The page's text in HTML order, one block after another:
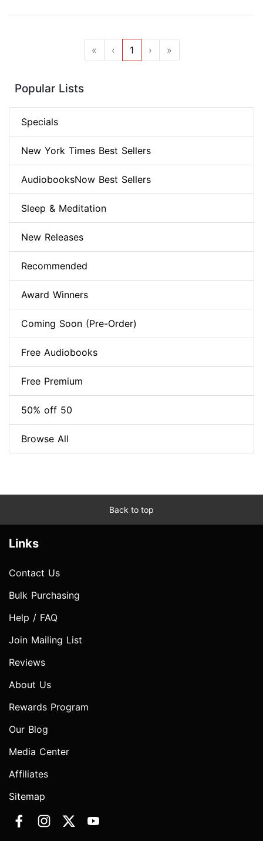
« ‹ 1 › »
Popular Lists
Specials
New York Times Best Sellers
AudiobooksNow Best Sellers
Sleep & Meditation
New Releases
Recommended
Award Winners
Coming Soon (Pre-Order)
Free Audiobooks
Free Premium
50% off 50
Browse All
Back to top
Links
Contact Us
Bulk Purchasing
Help / FAQ
Join Mailing List
Reviews
About Us
Rewards Program
Our Blog
Media Center
Affiliates
Sitemap